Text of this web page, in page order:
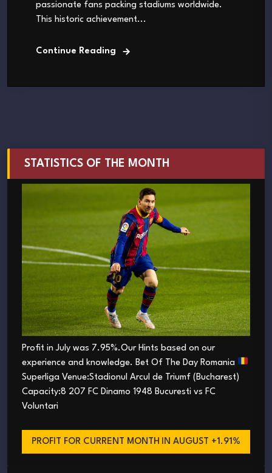
passionate fans packing stadiums worldwide.
This historic achievement...
Continue Reading
STATISTICS OF THE MONTH
Profit in July was 7.95%.Our Hints based on our
experience and knowledge. Bet Of The Day Romania
Superliga Venue:Stadionul Arcul de Triumf (Bucharest)
Capacity:8 207 FC Dinamo 1948 Bucuresti vs FC
Voluntari
PROFIT FOR CURRENT MONTH IN AUGUST +1.91%